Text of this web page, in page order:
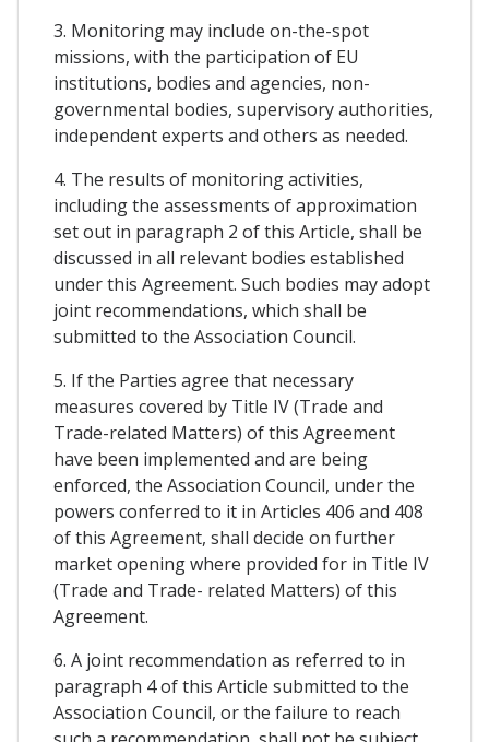
3. Monitoring may include on-the-spot
missions, with the participation of EU
institutions, bodies and agencies, non-
governmental bodies, supervisory authorities,
independent experts and others as needed.
4. The results of monitoring activities,
including the assessments of approximation
set out in paragraph 2 of this Article, shall be
discussed in all relevant bodies established
under this Agreement. Such bodies may adopt
joint recommendations, which shall be
submitted to the Association Council.
5. If the Parties agree that necessary
measures covered by Title IV (Trade and
Trade-related Matters) of this Agreement
have been implemented and are being
enforced, the Association Council, under the
powers conferred to it in Articles 406 and 408
of this Agreement, shall decide on further
market opening where provided for in Title IV
(Trade and Trade- related Matters) of this
Agreement.
6. A joint recommendation as referred to in
paragraph 4 of this Article submitted to the
Association Council, or the failure to reach